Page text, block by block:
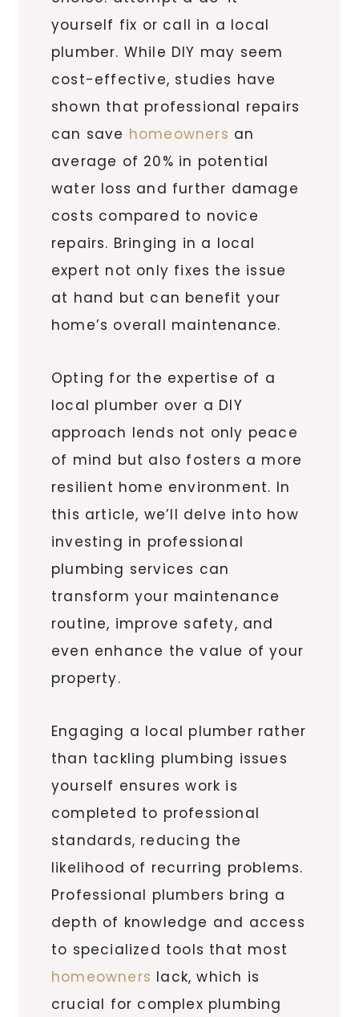
yourself fix or call in a local
plumber. While DIY may seem
cost-effective, studies have
shown that professional repairs
can save homeowners an
average of 20% in potential
water loss and further damage
costs compared to novice
repairs. Bringing in a local
expert not only fixes the issue
at hand but can benefit your
home’s overall maintenance.
Opting for the expertise of a
local plumber over a DIY
approach lends not only peace
of mind but also fosters a more
resilient home environment. In
this article, we’ll delve into how
investing in professional
plumbing services can
transform your maintenance
routine, improve safety, and
even enhance the value of your
property.
Engaging a local plumber rather
than tackling plumbing issues
yourself ensures work is
completed to professional
standards, reducing the
likelihood of recurring problems.
Professional plumbers bring a
depth of knowledge and access
to specialized tools that most
homeowners lack, which is
crucial for complex plumbing